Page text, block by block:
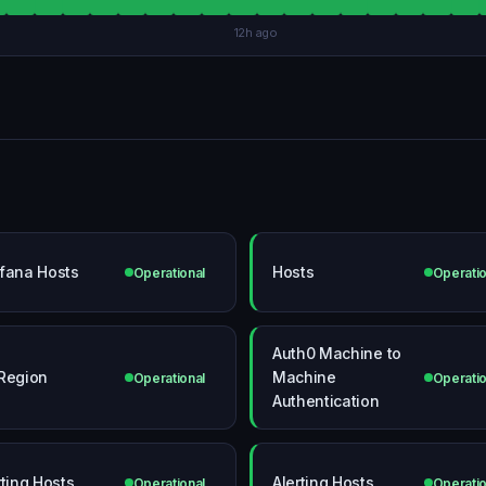
12h ago
Hosts Operational Hosts
Operational
Auth0 Machine to
Machine
Authentication
Hosts Operational Alerting Hosts